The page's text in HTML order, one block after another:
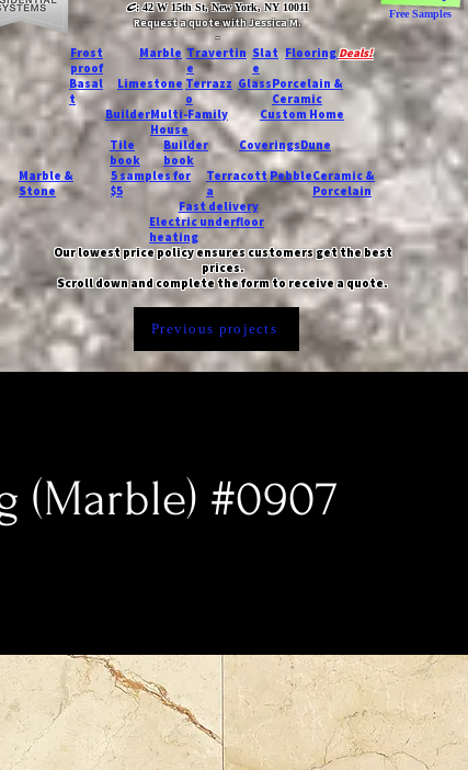
C: 42 W 15th St, New York, NY 10011
Request a quote with Jessica M.
-
Free Samples
Frost
proof
Marble Travertin
e
Slat
e
FlooringDeals!
Basal
t
Limestone Terrazz
o
GlassPorcelain &
Ceramic
BuilderMulti-Family
House
Custom Home
Marble &
Stone
Tile
book
Builder
book
CoveringsDune
5 samples for
$5
Terracott
a
PebbleCeramic &
Porcelain
Fast delivery
Electric underfloor
heating
Our lowest price policy ensures customers get the best
prices.
Scroll down and complete the form to receive a quote.
Previous projects
(Marble) #0907